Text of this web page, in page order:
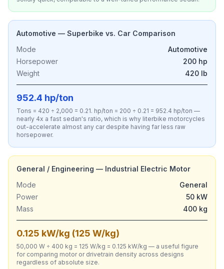
Automotive — Superbike vs. Car Comparison
Mode
Automotive
Horsepower
200 hp
Weight
420 lb
952.4 hp/ton
Tons = 420 ÷ 2,000 = 0.21. hp/ton = 200 ÷ 0.21 = 952.4 hp/ton —
nearly 4x a fast sedan's ratio, which is why literbike motorcycles
out-accelerate almost any car despite having far less raw
horsepower.
General / Engineering — Industrial Electric Motor
Mode
General
Power
50 kW
Mass
400 kg
0.125 kW/kg (125 W/kg)
50,000 W ÷ 400 kg = 125 W/kg = 0.125 kW/kg — a useful figure
for comparing motor or drivetrain density across designs
regardless of absolute size.